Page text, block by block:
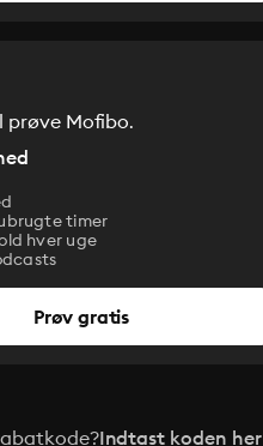
prøve Mofibo.
timer
hver uge
Prøv gratis
Indtast koden her